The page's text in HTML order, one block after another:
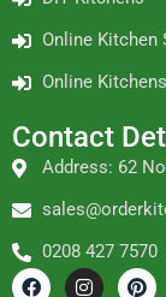
Online Kitchen
Online Kitchens
Contact
Address: 62
0208 427 7570